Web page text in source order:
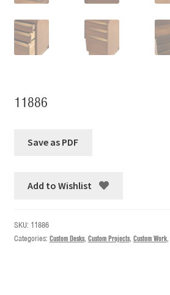
11886
Add to Wishlist
SKU: 11886
Categories: Custom Desks, Custom Projects, Custom Work,